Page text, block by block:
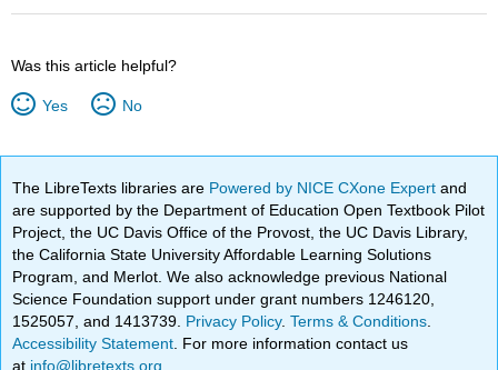
Was this article helpful?
Yes No
The LibreTexts libraries are Powered by NICE CXone Expertand
are supported by the Department of Education Open Textbook Pilot
Project, the UC Davis Office of the Provost, the UC Davis Library,
the California State University Affordable Learning Solutions
Program, and Merlot. We also acknowledge previous National
Science Foundation support under grant numbers 1246120,
1525057, and 1413739. Privacy Policy.Terms & Conditions
Accessibility Statement . For more information contact us
at info@libretexts.org